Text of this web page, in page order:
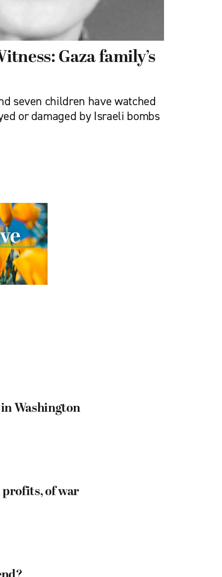
Gaza family’s
seven children have watched
or damaged by Israeli bombs
Washington
profits, of war